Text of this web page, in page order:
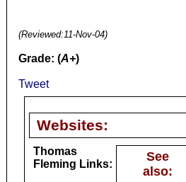
(Reviewed: 11-Nov-04)
Grade: (A+)
Tweet
Websites:
See
also:
Thomas
Fleming Links: